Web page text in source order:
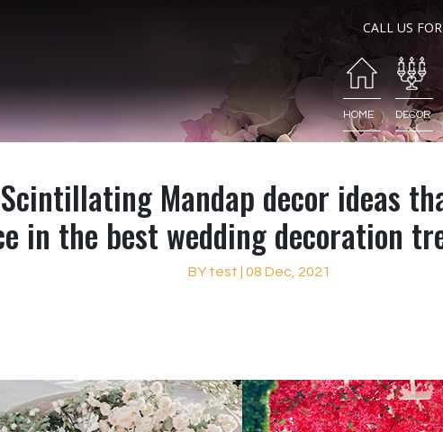
CALL US
HOME DECOR
Mandap decor ideas
in the best wedding decoration
BY test | 08 Dec, 2021